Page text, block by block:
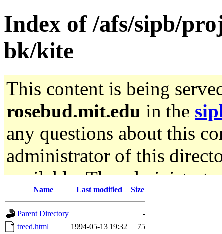
Index of /afs/sipb/
bk/kite
This content is being
rosebud.mit.edu in the
any questions about this
administrator of this
available. The
gateway are not
ability to remove it.
Name Last modified Size
Parent Directory
-
treed.html
1994-05-13 19:32
75